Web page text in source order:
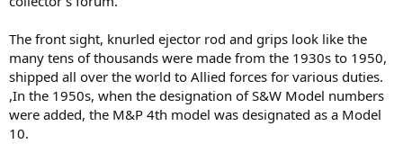
The front sight, knurled ejector rod and grips look like the
many tens of thousands were made from the 1930s to 1950,
shipped all over the world to Allied forces for various duties.
,In the 1950s, when the designation of S&W Model numbers
were added, the M&P 4th model was designated as a Model
10.